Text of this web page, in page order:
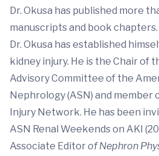
Dr. Okusa has published more
manuscripts and book
Dr. Okusa has established
kidney injury. He is the Chair of
Advisory Committee of the
Nephrology (ASN) and member
Injury Network. He has been
ASN Renal Weekends on AKI
Associate Editorof Nephron